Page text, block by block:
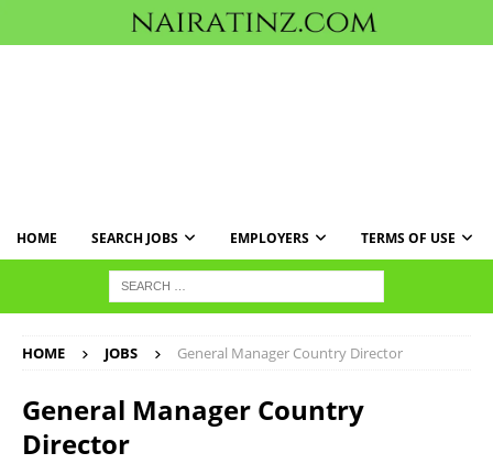
HOME SEARCH JOBS EMPLOYERS TERMS OF USE
HOME JOBS General Manager Country Director
General Manager Country
Director